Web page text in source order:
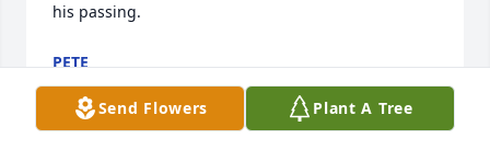
his passing.
PETE
Mar 24, 2026
Send Flowers Plant A Tree